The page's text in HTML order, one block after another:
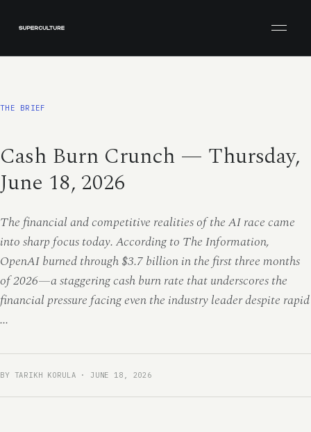
THE BRIEF
Cash Burn Crunch — Thursday,
June 18, 2026
The financial and competitive realities of the AI race came
into sharp focus today. According to The Information,
OpenAI burned through $3.7 billion in the first three months
of 2026—a staggering cash burn rate that underscores the
financial pressure facing even the industry leader despite rapid
...
BY TARIKH KORULA · JUNE 18, 2026